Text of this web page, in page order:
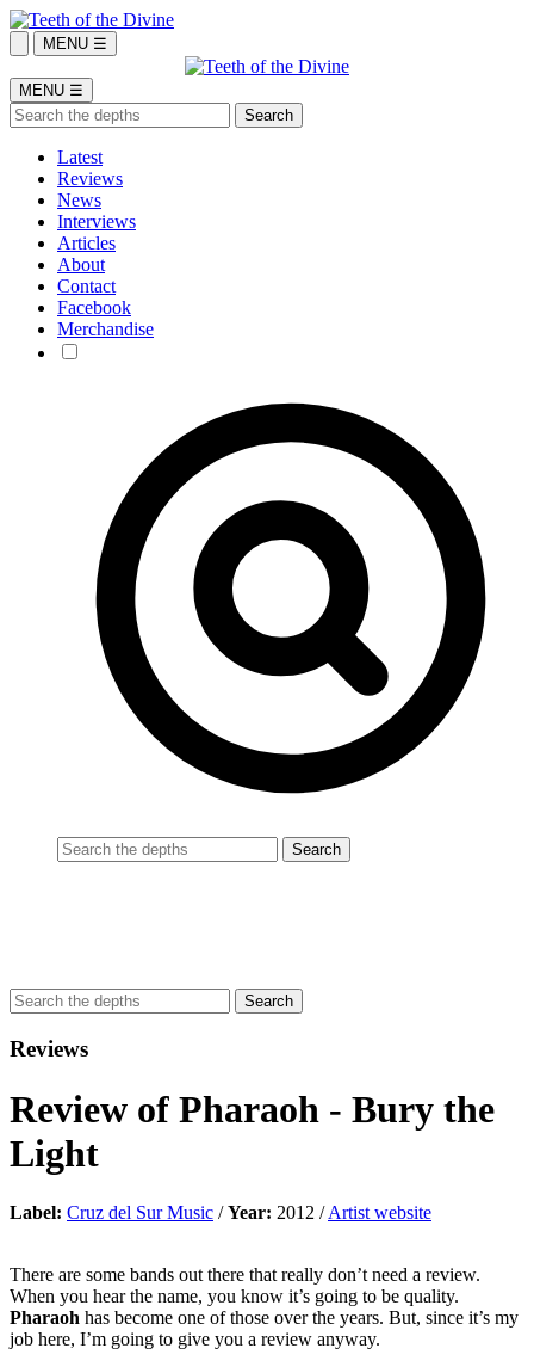
MENU ☰
MENU ☰
Latest
Reviews
News
Interviews
Articles
About
Contact
Facebook
Merchandise
Reviews
Review of Pharaoh - Bury the
Light
Label: Cruz del Sur Music /Year: 2012 /Artist website
There are some bands out there that really don’t need a review.
When you hear the name, you know it’s going to be quality.
Pharaoh has become one of those over the years. But, since it’s my
job here, I’m going to give you a review anyway.